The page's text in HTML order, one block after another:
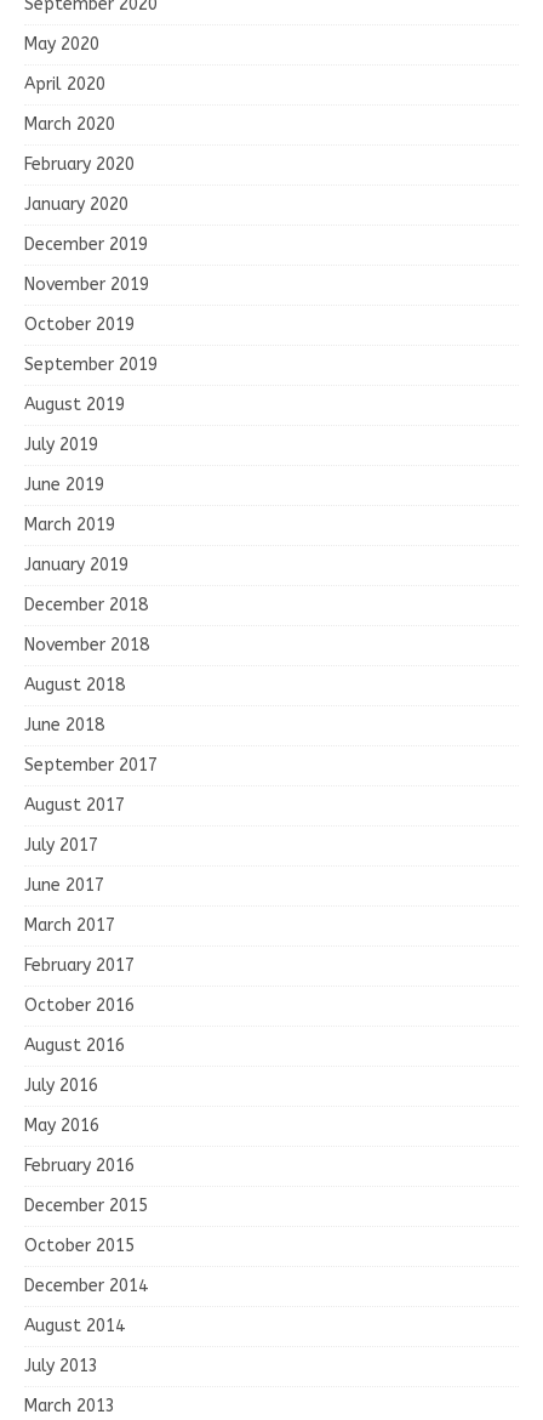
May 2020
April 2020
March 2020
February 2020
January 2020
December 2019
November 2019
October 2019
September 2019
August 2019
July 2019
June 2019
March 2019
January 2019
December 2018
November 2018
August 2018
June 2018
September 2017
August 2017
July 2017
June 2017
March 2017
February 2017
October 2016
August 2016
July 2016
May 2016
February 2016
December 2015
October 2015
December 2014
August 2014
July 2013
March 2013